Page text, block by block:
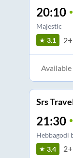
20:10
Majestic
3.1
Available
Srs
21:30
Hebbagodi
3.4